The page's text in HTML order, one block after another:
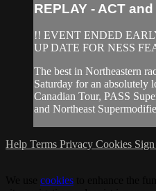
REPLAY - ACT
!! EVENT ENDED
UP DATE FOR NESS
The best in Northeastern
Saturday for an absolutely
Canadian Tour, PASS
and Northeast
Help Terms Privacy Cookies
cookies